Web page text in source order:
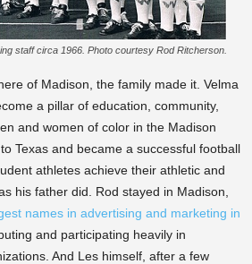
staff circa 1966. Photo courtesy Rod Ritcherson.
of Madison, the family made it. Velma
a pillar of education, community,
and women of color in the Madison
Texas and became a successful football
athletes achieve their athletic and
his father did. Rod stayed in Madison,
names in advertising and marketing in
and participating heavily in
And Les himself, after a few